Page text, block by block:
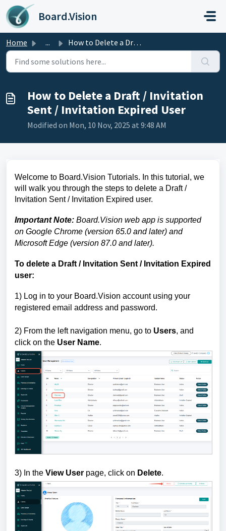
Skip to main content
Board.Vision
Home ... How to Delete a Draft / Invitation Sent / Invitation Expi...
How to Delete a Draft / Invitation
Sent / Invitation Expired User
Modified on Mon, 10 Nov, 2025 at 9:48 AM
Welcome to Board.Vision Tutorials. In this tutorial, we
will walk you through the steps to delete a Draft /
Invitation Sent / Invitation Expired user.
Important Note: Board.Vision web app is supported
on Google Chrome (version 65.0 and later) and
Microsoft Edge (version 87.0 and later).
To delete a Draft / Invitation Sent / Invitation Expired
user:
1) Log in to your Board.Vision account using your
registered email address and password.
2) From the left navigation menu, go to Users, and
click on the User Name.
3) In the View User page, click on Delete.